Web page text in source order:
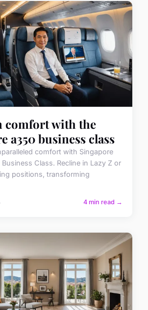
comfort with the
a350 business class
comfort with Singapore
Class. Recline in Lazy Z or
positions, transforming
4 min read →